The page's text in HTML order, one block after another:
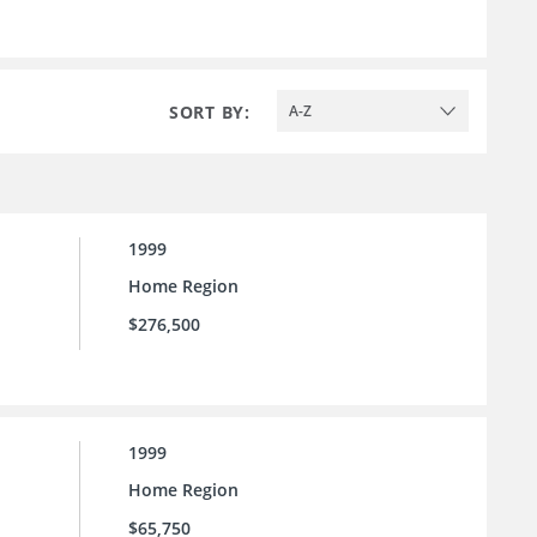
SORT BY: A-Z
1999
Home Region
$276,500
1999
Home Region
$65,750